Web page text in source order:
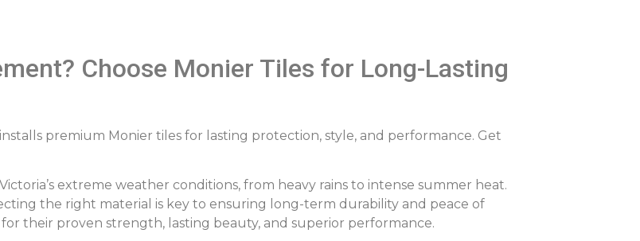
Choose Monier Tiles for Long-Lasting
premium Monier tiles for lasting protection, style, and performance. Get
extreme weather conditions, from heavy rains to intense summer heat.
the right material is key to ensuring long-term durability and peace of
their proven strength, lasting beauty, and superior performance.